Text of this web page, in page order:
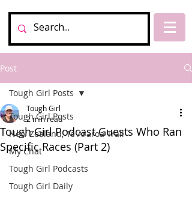
Post
Tough Girl Posts
New Zealand, Te Araroa Trail
My Chat
Tough Girl Podcasts
Tough Girl Daily
Tough Girl Posts
Tough Girl Podcast Guests Who Ran
Specific Races (Part 2)
Tough Girl
2 min read